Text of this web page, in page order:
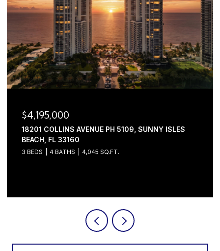
$4,195,000
18201 COLLINS AVENUE PH 5109, SUNNY ISLES
BEACH, FL 33160
3 BEDS 4 BATHS 4,045 SQ.FT.